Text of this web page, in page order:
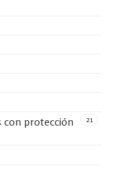
21
protección